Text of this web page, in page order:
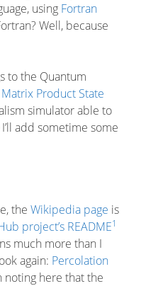
using Fortran
Well, because
to the Quantum
Matrix Product State
simulator able to
add sometime some
the Wikipedia page is
project’s README1
much more than I
again: Percolation
noting here that the